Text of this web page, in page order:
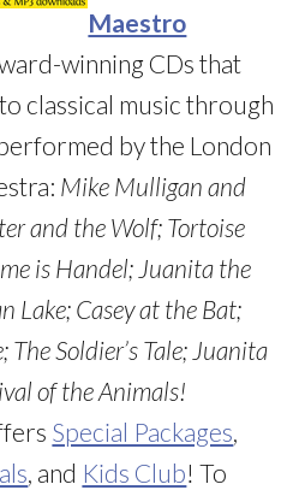
Maestro
winning CDs that
classical music through
by the London
Mike Mulligan and
and the Wolf; Tortoise
is Handel; Juanita the
Lake; Casey at the Bat;
; The Soldier’s Tale; Juanita
of the Animals!
Special Packages,
, and Kids Club! To